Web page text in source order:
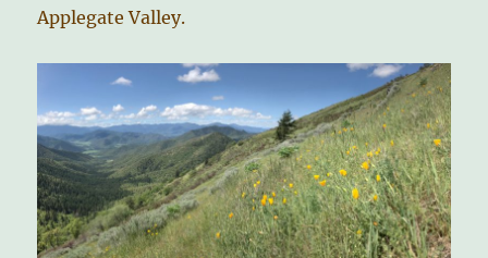
Applegate Valley.